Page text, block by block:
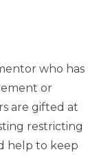
who has
or
are gifted at
restricting
help to keep